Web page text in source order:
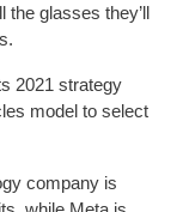
the glasses they’ll
2021 strategy
model to select
company is